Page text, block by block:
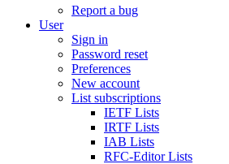
Report a bug
User
Sign in
Password reset
Preferences
New account
List subscriptions
IETF Lists
IRTF Lists
IAB Lists
RFC-Editor Lists